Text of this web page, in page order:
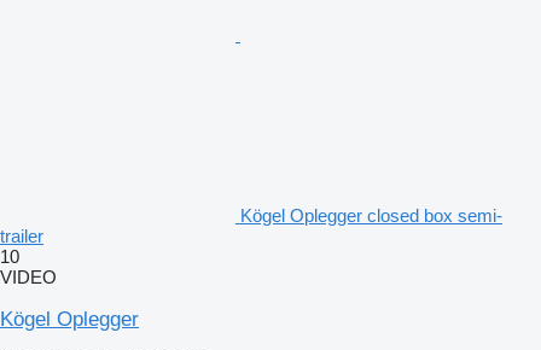
Kögel Oplegger closed box semi-
trailer
10
VIDEO
Kögel Oplegger